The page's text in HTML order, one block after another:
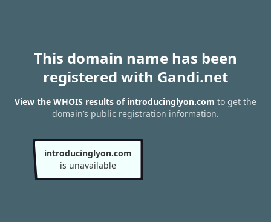
This domain name has been
registered with Gandi.net
View the WHOIS results of introducinglyon.com to get the
domain’s public registration information.
introducinglyon.com
is unavailable